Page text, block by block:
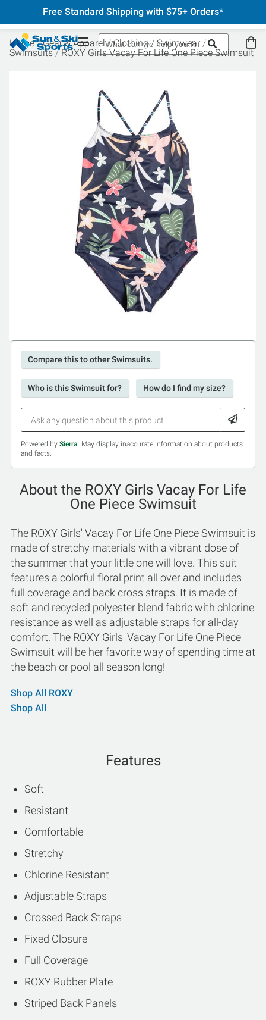
Free Standard Shipping with $75+ Orders*
Home Gear & Apparel Clothing
Swimwear
Swimsuits
ROXY Girls Vacay For Life One Piece Swimsuit
Compare this to other Swimsuits.
Who is this Swimsuit for? How do I find my size?
Powered by Sierra. May display inaccurate information about products
and facts.
About the ROXY Girls Vacay For Life
One Piece Swimsuit
The ROXY Girls' Vacay For Life One Piece Swimsuit is
made of stretchy materials with a vibrant dose of
the summer that your little one will love. This suit
features a colorful floral print all over and includes
full coverage and back cross straps. It is made of
soft and recycled polyester blend fabric with chlorine
resistance as well as adjustable straps for all-day
comfort. The ROXY Girls' Vacay For Life One Piece
Swimsuit will be her favorite way of spending time at
the beach or pool all season long!
Shop All ROXY
Shop All
Features
Soft
Resistant
Comfortable
Stretchy
Chlorine Resistant
Adjustable Straps
Crossed Back Straps
Fixed Closure
Full Coverage
ROXY Rubber Plate
Striped Back Panels